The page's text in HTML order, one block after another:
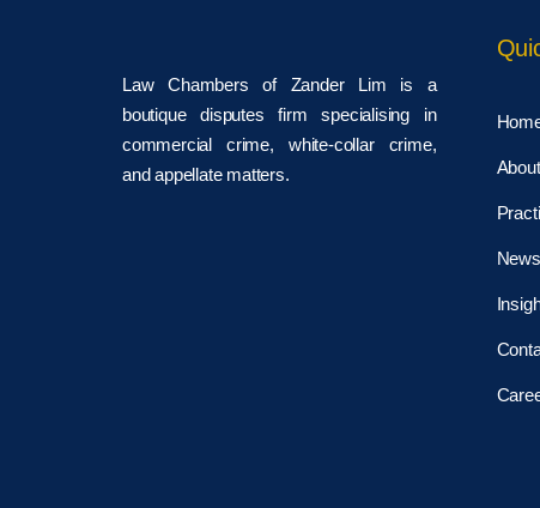
Law Chambers of Zander Lim is a
boutique disputes firm specialising in
commercial crime, white-collar crime,
and appellate matters.
News